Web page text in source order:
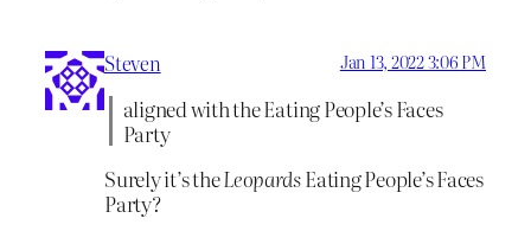
Steven Jan 13, 2022 3:06 PM
aligned with the Eating People’s Faces
Party
Surely it’s theLeopardsEating People’s Faces
Party?